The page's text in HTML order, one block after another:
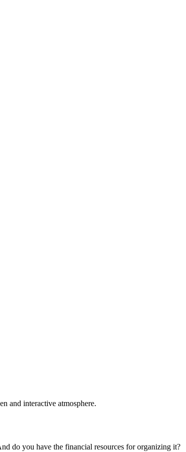
and interactive atmosphere.
do you have the financial resources for organizing it?